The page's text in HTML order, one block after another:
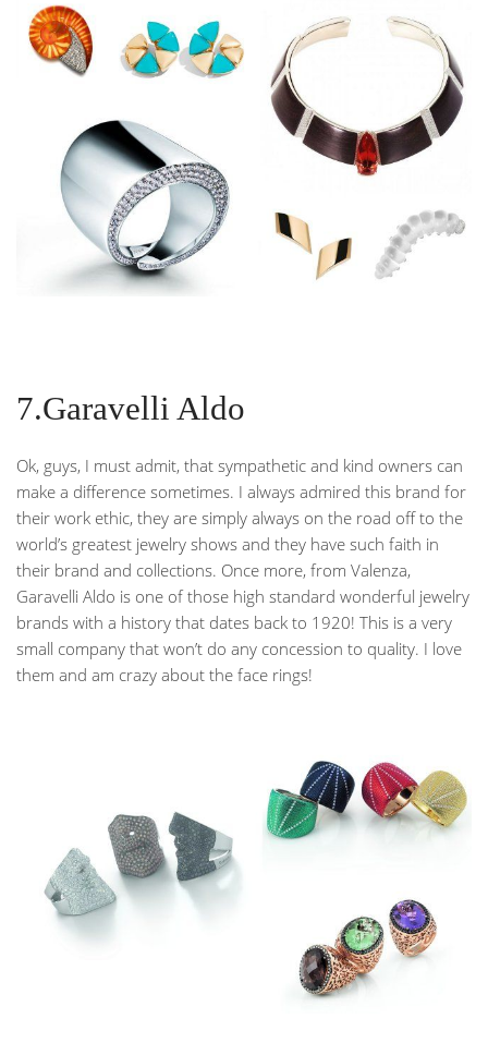
7.Garavelli Aldo
Ok, guys, I must admit, that sympathetic and kind owners can
make a difference sometimes. I always admired this brand for
their work ethic, they are simply always on the road off to the
world’s greatest jewelry shows and they have such faith in
their brand and collections. Once more, from Valenza,
Garavelli Aldo is one of those high standard wonderful jewelry
brands with a history that dates back to 1920! This is a very
small company that won’t do any concession to quality. I love
them and am crazy about the face rings!